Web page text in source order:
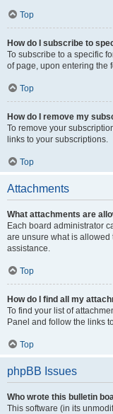
Top
How do I subscribe to
To subscribe to a specific
of page, upon entering the
Top
How do I remove my
To remove your
links to your subscriptions.
Top
Attachments
What attachments are
Each board administrator
are unsure what is
assistance.
Top
How do I find all my
To find your list of
Panel and follow the links
Top
phpBB Issues
Who wrote this bulletin
This software (in its